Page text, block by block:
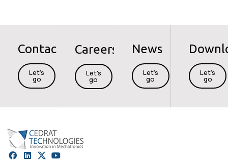
Contact
Let's
go
Careers
Let's
go
News
Let's
go
Let's
go